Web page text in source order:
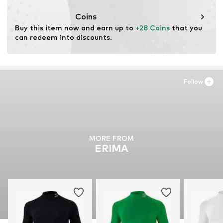
Coins
Buy this item now and earn up to +28 Coins that you
can redeem into discounts.
MORE FROM
ERIMA
Follow